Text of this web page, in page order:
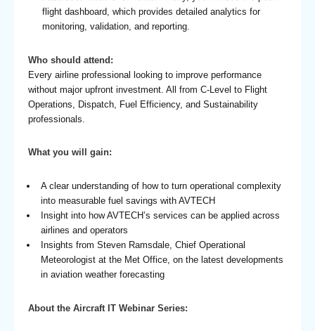
flight dashboard, which provides detailed analytics for
monitoring, validation, and reporting.
Who should attend:
Every airline professional looking to improve performance
without major upfront investment. All from C-Level to Flight
Operations, Dispatch, Fuel Efficiency, and Sustainability
professionals.
What you will gain:
A clear understanding of how to turn operational complexity
into measurable fuel savings with AVTECH
Insight into how AVTECH’s services can be applied across
airlines and operators
Insights from Steven Ramsdale, Chief Operational
Meteorologist at the Met Office, on the latest developments
in aviation weather forecasting
About the Aircraft IT Webinar Series: